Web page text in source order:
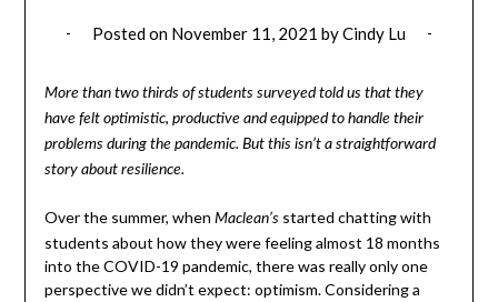
Posted on November 11, 2021 byCindy Lu
More than two thirds of students surveyed told us that they
have felt optimistic, productive and equipped to handle their
problems during the pandemic. But this isn’t a straightforward
story about resilience.
Over the summer, when Maclean’s started chatting with
students about how they were feeling almost 18 months
into the COVID-19 pandemic, there was really only one
perspective we didn’t expect: optimism. Considering a